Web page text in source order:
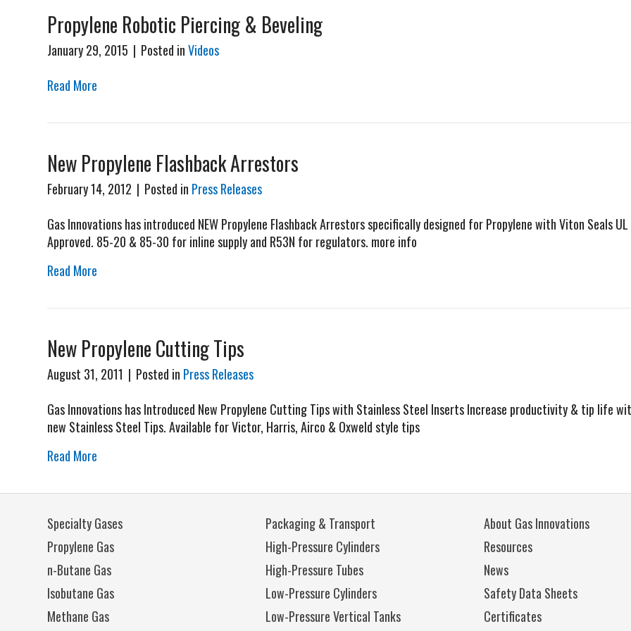
Propylene Robotic Piercing & Beveling
January 29, 2015 | Posted inVideos
Read More
New Propylene Flashback Arrestors
February 14, 2012 | Posted in Press Releases
Gas Innovations has introduced NEW Propylene Flashback Arrestors specifically designed for Propylene with Viton Seals UL
Approved. 85-20 & 85-30 for inline supply and R53N for regulators. more info
Read More
New Propylene Cutting Tips
August 31, 2011 | Posted in Press Releases
Gas Innovations has Introduced New Propylene Cutting Tips with Stainless Steel Inserts Increase productivity & tip life
new Stainless Steel Tips. Available for Victor, Harris, Airco & Oxweld style tips
Read More
Specialty Gases
Propylene Gas
n-Butane Gas
Isobutane Gas
Methane Gas
Packaging & Transport
High-Pressure Cylinders
High-Pressure Tubes
Low-Pressure Cylinders
Low-Pressure Vertical Tanks
About Gas Innovations
Resources
News
Safety Data Sheets
Certificates